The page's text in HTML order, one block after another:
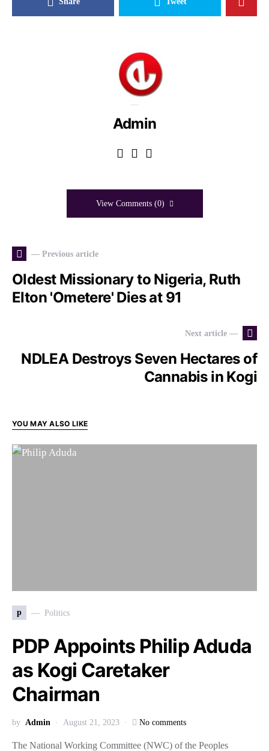
Admin
View Comments (0)
— Previous article
Oldest Missionary to Nigeria, Ruth
Elton 'Ometere' Dies at 91
Next article —
NDLEA Destroys Seven Hectares of
Cannabis in Kogi
YOU MAY ALSO LIKE
p Politics
PDP Appoints Philip Aduda
as Kogi Caretaker
Chairman
by Admin August 21, 2023 No comments
The National Working Committee (NWC) of the Peoples